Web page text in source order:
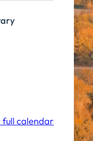
full calendar